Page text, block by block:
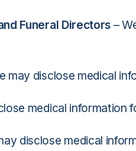
Funeral Directors –
may disclose medical
medical
disclose medical